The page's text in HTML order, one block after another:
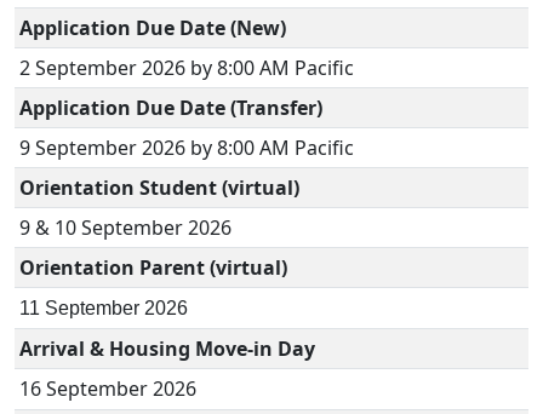
Application Due Date (New)
2 September 2026 by 8:00 AM Pacific
Application Due Date (Transfer)
9 September 2026 by 8:00 AM Pacific
Orientation Student (virtual)
9 & 10 September 2026
Orientation Parent (virtual)
11 September 2026
Arrival & Housing Move-in Day
16 September2026